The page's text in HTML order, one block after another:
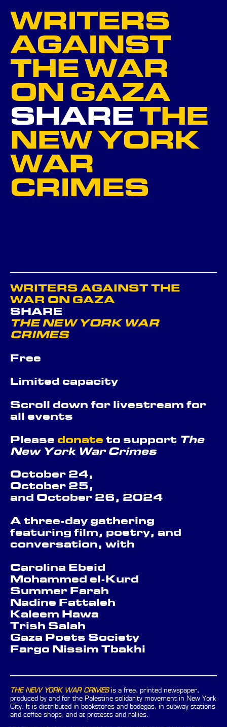
WRITERS
AGAINST
THE WAR
ON GAZA
SHARE THE
NEW YORK
WAR
CRIMES
WRITERS AGAINST THE
WAR ON GAZA
SHARE
THE NEW YORK WAR
CRIMES
Free
Limited capacity
Scroll down for livestream for
all events
Please donate to support The
New York War Crimes
October 24,
October 25,
and October 26, 2024
A three-day gathering
featuring film, poetry, and
conversation, with
Carolina Ebeid
Mohammed el-Kurd
Summer Farah
Nadine Fattaleh
Kaleem Hawa
Trish Salah
Gaza Poets Society
Fargo Nissim Tbakhi
THE NEW YORK WAR CRIMESis a free, printed newspaper,
produced by and for the Palestine solidarity movement in New York
City. It is distributed in bookstores and bodegas, in subway stations
and coffee shops, and at protests and rallies.
NEXT
GO BACK ...